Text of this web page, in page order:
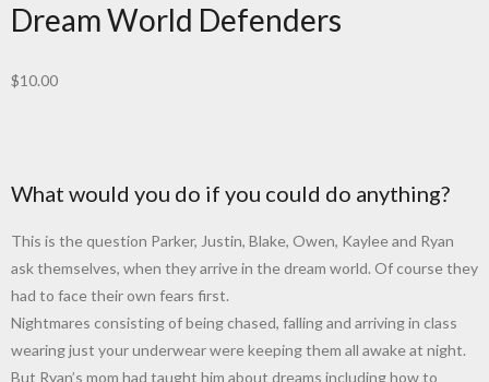
Dream World Defenders
$10.00
What would you do if you could do anything?
This is the question Parker, Justin, Blake, Owen, Kaylee and Ryan
ask themselves, when they arrive in the dream world. Of course they
had to face their own fears first.
Nightmares consisting of being chased, falling and arriving in class
wearing just your underwear were keeping them all awake at night.
But Ryan’s mom had taught him about dreams including how to